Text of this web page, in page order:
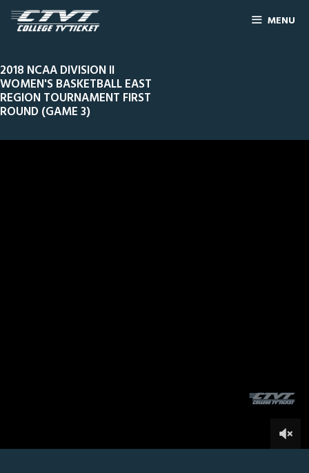
MENU
2018 NCAA DIVISION II
WOMEN'S BASKETBALL EAST
REGION TOURNAMENT FIRST
ROUND (GAME 3)